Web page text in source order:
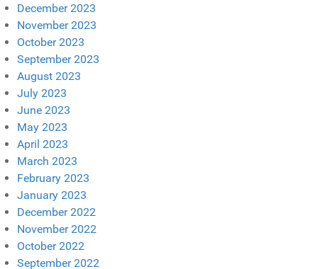
December 2023
November 2023
October 2023
September 2023
August 2023
July 2023
June 2023
May 2023
April 2023
March 2023
February 2023
January 2023
December 2022
November 2022
October 2022
September 2022